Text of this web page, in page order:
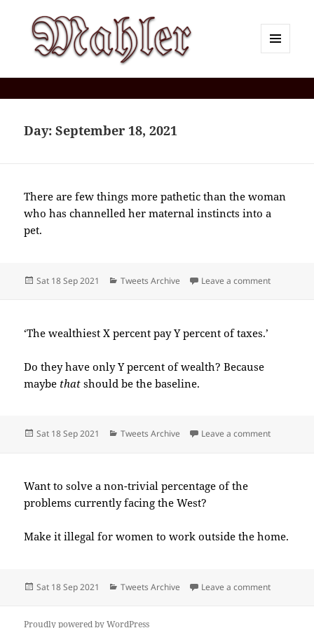
Day:September 18, 2021
There are few things more pathetic than the woman
who has channelled her maternal instincts into a
pet.
Posted
Sat 18 Sep 2021 Categories
Tweets Archive Leave a commenton 2021-
‘The wealthiest X percent pay Y percent of taxes.’
Do they have only Y percent of wealth? Because
maybe that should be the baseline.
Posted
Sat 18 Sep 2021 Categories
Tweets Archive Leave a commenton 2021-
Want to solve a non-trivial percentage of the
problems currently facing the West?
Make it illegal for women to work outside the home.
Posted
Sat 18 Sep 2021 Categories
Tweets Archive Leave a commenton 2021-
Proudly powered by WordPress